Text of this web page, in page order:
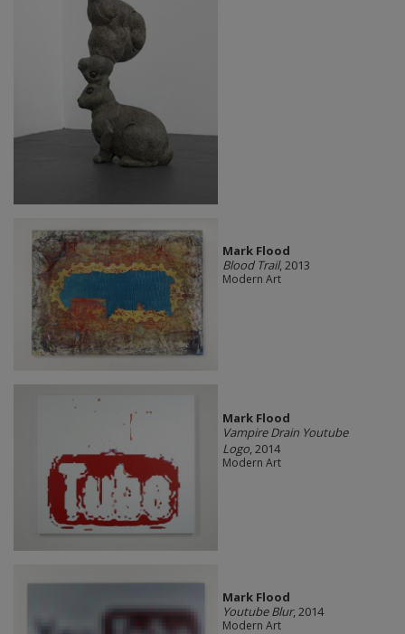
Mark Flood
Blood Trail, 2013
Modern Art
Mark Flood
Vampire Drain Youtube
Logo, 2014
Modern Art
Mark Flood
Youtube Blur, 2014
Modern Art